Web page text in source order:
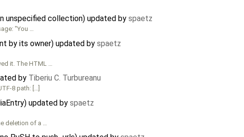
unspecified collection) updated by spaetz
"You …
by its owner) updated by spaetz
it. The HTML …
by Tiberiu C. Turbureanu
8 path: […]
updated by spaetz
deletion of a …